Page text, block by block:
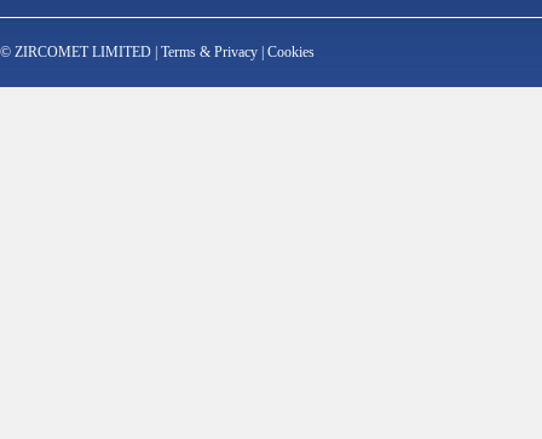
© ZIRCOMET LIMITED | Terms & Privacy Cookies